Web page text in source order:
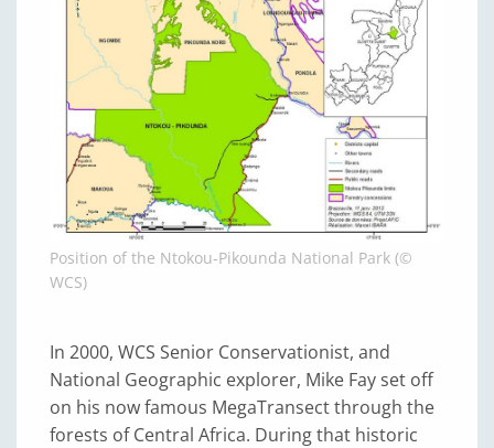
Position of the Ntokou-Pikounda National Park (©
WCS)
In 2000, WCS Senior Conservationist, and
National Geographic explorer, Mike Fay set off
on his now famous MegaTransect through the
forests of Central Africa. During that historic